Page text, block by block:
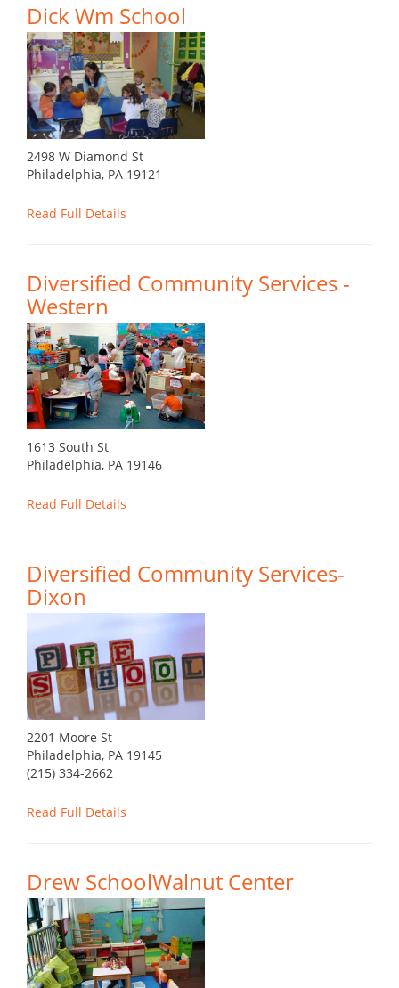
Dick Wm School
2498 W Diamond St
Philadelphia, PA 19121
Read Full Details
Diversified Community Services -
Western
1613 South St
Philadelphia, PA 19146
Read Full Details
Diversified Community Services-
Dixon
2201 Moore St
Philadelphia, PA 19145
(215) 334-2662
Read Full Details
Drew SchoolWalnut Center